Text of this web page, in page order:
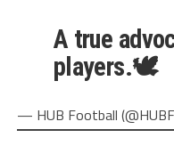
A true
players.🕊
— HUB Football